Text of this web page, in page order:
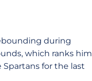
during
which ranks him
for the last